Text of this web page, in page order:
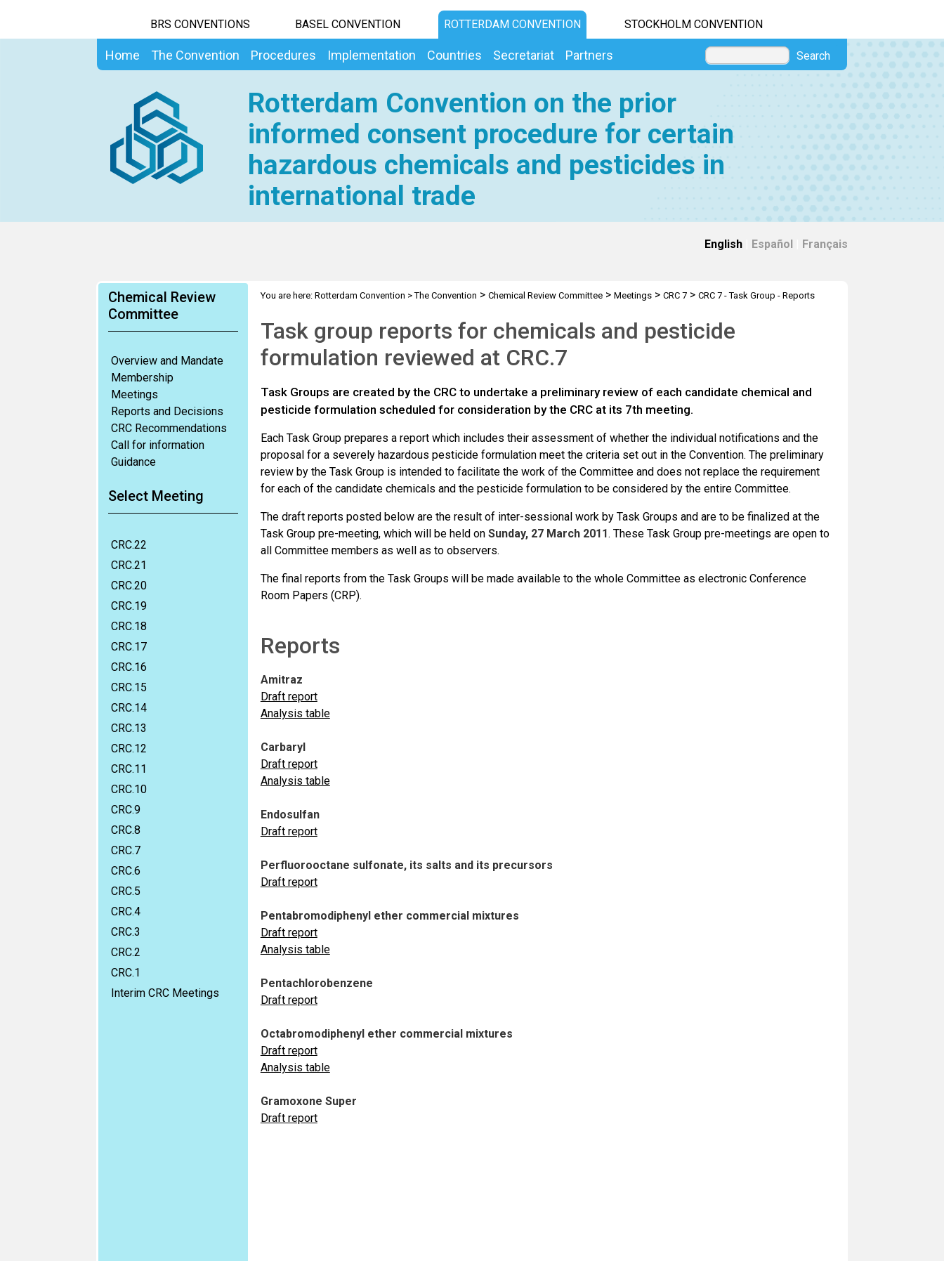
BRS CONVENTIONS BASEL CONVENTION ROTTERDAM CONVENTION STOCKHOLM CONVENTION
Home The Convention Procedures Implementation Countries Secretariat Partners Search
Rotterdam Convention on the prior
informed consent procedure for certain
hazardous chemicals and pesticides in
international trade
English Español Français
Chemical Review
Committee
Overview and Mandate
Membership
Meetings
Reports and Decisions
CRC Recommendations
Call for information
Guidance
Select Meeting
CRC.22
CRC.21
CRC.20
CRC.19
CRC.18
CRC.17
CRC.16
CRC.15
CRC.14
CRC.13
CRC.12
CRC.11
CRC.10
CRC.9
CRC.8
CRC.7
CRC.6
CRC.5
CRC.4
CRC.3
CRC.2
CRC.1
Interim CRC Meetings
You are here: Rotterdam Convention >The Convention > Chemical Review Committee> Meetings> CRC 7> CRC 7 - Task Group - Reports
Task group reports for chemicals and pesticide
formulation reviewed at CRC.7
Task Groups are created by the CRC to undertake a preliminary review of each candidate chemical and
pesticide formulation scheduled for consideration by the CRC at its 7th meeting.
Each Task Group prepares a report which includes their assessment of whether the individual notifications and the
proposal for a severely hazardous pesticide formulation meet the criteria set out in the Convention. The preliminary
review by the Task Group is intended to facilitate the work of the Committee and does not replace the requirement
for each of the candidate chemicals and the pesticide formulation to be considered by the entire Committee.
The draft reports posted below are the result of inter-sessional work by Task Groups and are to be finalized at the
Task Group pre-meeting, which will be held on Sunday, 27 March 2011. These Task Group pre-meetings are open to
all Committee members as well as to observers.
The final reports from the Task Groups will be made available to the whole Committee as electronic Conference
Room Papers (CRP).
Reports
Amitraz
Draft report
Analysis table
Carbaryl
Draft report
Analysis table
Endosulfan
Draft report
Perfluorooctane sulfonate, its salts and its precursors
Draft report
Pentabromodiphenyl ether commercial mixtures
Draft report
Analysis table
Pentachlorobenzene
Draft report
Octabromodiphenyl ether commercial mixtures
Draft report
Analysis table
Gramoxone Super
Draft report